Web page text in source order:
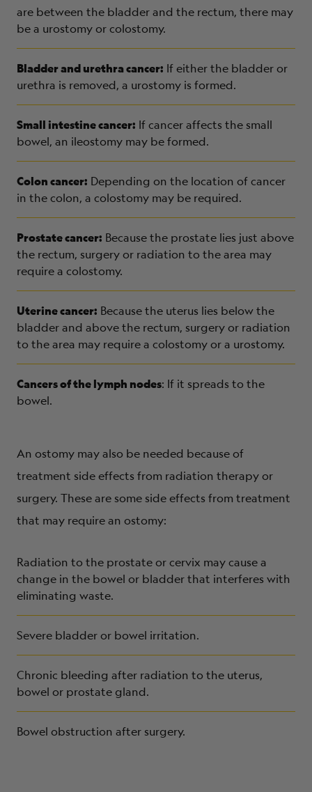
are between the bladder and the rectum, there may
be a urostomy or colostomy.
Bladder and urethra cancer: If either the bladder or
urethra is removed, a urostomy is formed.
Small intestine cancer: If cancer affects the small
bowel, an ileostomy may be formed.
Colon cancer: Depending on the location of cancer
in the colon, a colostomy may be required.
Prostate cancer: Because the prostate lies just above
the rectum, surgery or radiation to the area may
require a colostomy.
Uterine cancer: Because the uterus lies below the
bladder and above the rectum, surgery or radiation
to the area may require a colostomy or a urostomy.
Cancers of the lymph nodes: If it spreads to the
bowel.
An ostomy may also be needed because of
treatment side effects from radiation therapy or
surgery. These are some side effects from treatment
that may require an ostomy:
Radiation to the prostate or cervix may cause a
change in the bowel or bladder that interferes with
eliminating waste.
Severe bladder or bowel irritation.
Chronic bleeding after radiation to the uterus,
bowel or prostate gland.
Bowel obstruction after surgery.